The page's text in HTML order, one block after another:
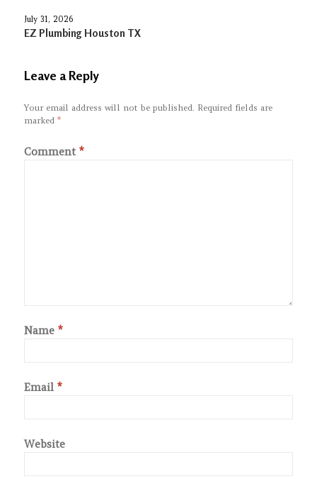
July 31, 2026
EZ Plumbing Houston TX
Leave a Reply
Your email address will not be published. Required fields are
marked*
Comment*
Name*
Email*
Website